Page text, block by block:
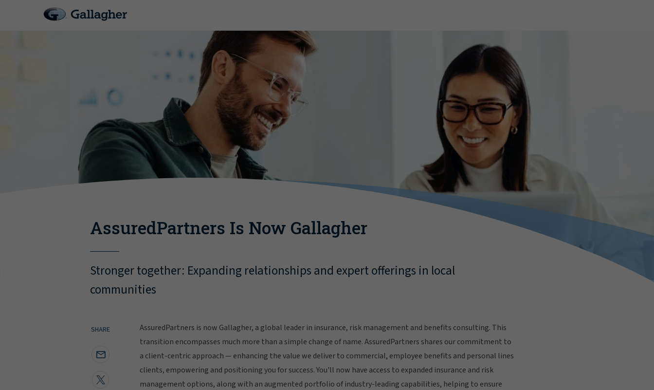
AssuredPartners Is Now Gallagher
Stronger together: Expanding relationships and expert offerings in local
communities
SHARE
AssuredPartners is now Gallagher, a global leader in insurance, risk management and benefits consulting. This
transition encompasses much more than a simple change of name. AssuredPartners shares our commitment to
a client-centric approach — enhancing the value we deliver to commercial, employee benefits and personal lines
clients, empowering and positioning you for success. You'll now have access to expanded insurance and risk
management options, along with an augmented portfolio of industry-leading capabilities, helping to ensure